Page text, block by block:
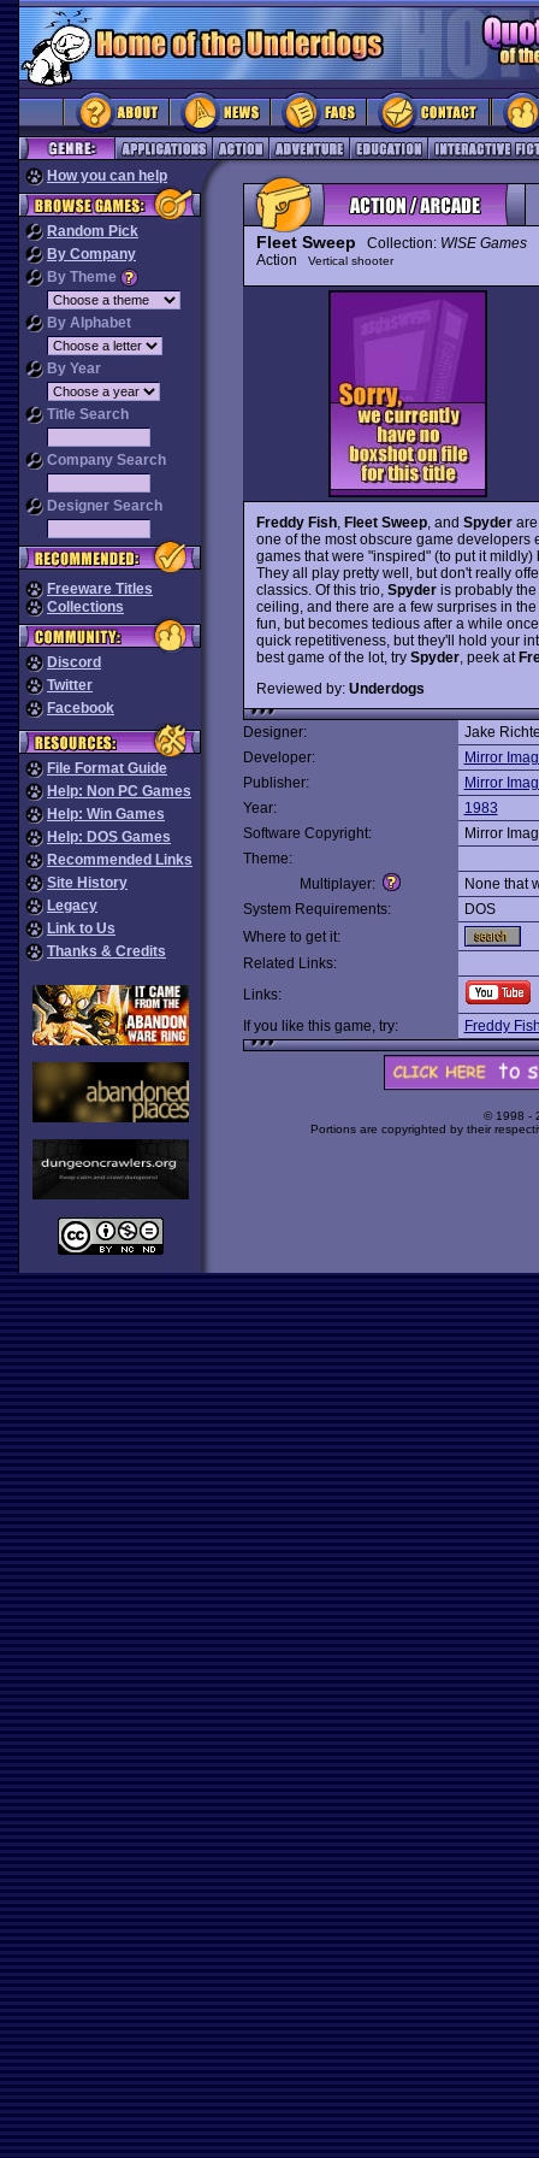
How you can help
Random Pick
By Company
By Theme
By Alphabet
By Year
Title Search
Company Search
Designer Search
Freeware Titles
Collections
Discord
Twitter
Facebook
File Format Guide
Help: Non PC Games
Help: Win Games
Help: DOS Games
Recommended Links
Site History
Legacy
Link to Us
Thanks & Credits
Fleet Sweep Collection: WISE Games
Action
Vertical shooter
Freddy Fish, Fleet Sweep, and Spyderare
one of the most obscure game developers
games that were "inspired" (to put it
They all play pretty well, but don't really
classics. Of this trio, Spyderis probably the
ceiling, and there are a few surprises in
fun, but becomes tedious after a while
quick repetitiveness, but they'll hold your
best game of the lot, try Spyder, peek at
Reviewed by: Underdogs
Designer:
Jake
Developer:
Mirror
Publisher:
Mirror
Year:
1983
Software Copyright:
Mirror
Theme:
Multiplayer:
None that
System Requirements:
DOS
Where to get it:
Related Links:
Links:
If you like this game, try:
Freddy
© 1998 -
Portions are copyrighted by their